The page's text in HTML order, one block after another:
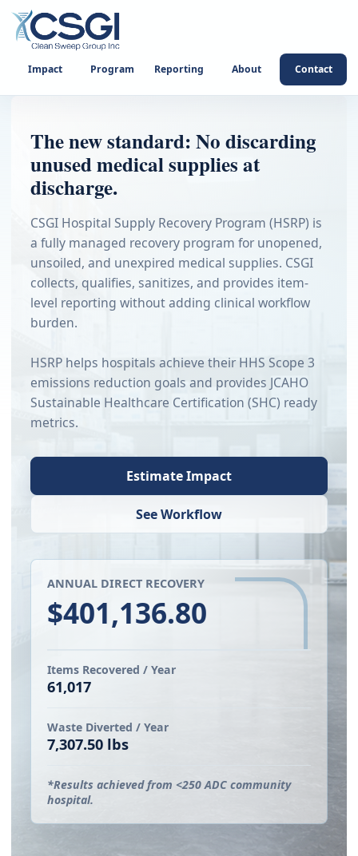
Impact Program Reporting About Contact
The new standard: No discarding
unused medical supplies at
discharge.
CSGI Hospital Supply Recovery Program (HSRP) is
a fully managed recovery program for unopened,
unsoiled, and unexpired medical supplies. CSGI
collects, qualifies, sanitizes, and provides item-
level reporting without adding clinical workflow
burden.
HSRP helps hospitals achieve their HHS Scope 3
emissions reduction goals and provides JCAHO
Sustainable Healthcare Certification (SHC) ready
metrics.
Estimate Impact
See Workflow
ANNUAL DIRECT RECOVERY
$401,136.80
Items Recovered / Year
61,017
Waste Diverted / Year
7,307.50 lbs
*Results achieved from <250 ADC community
hospital.